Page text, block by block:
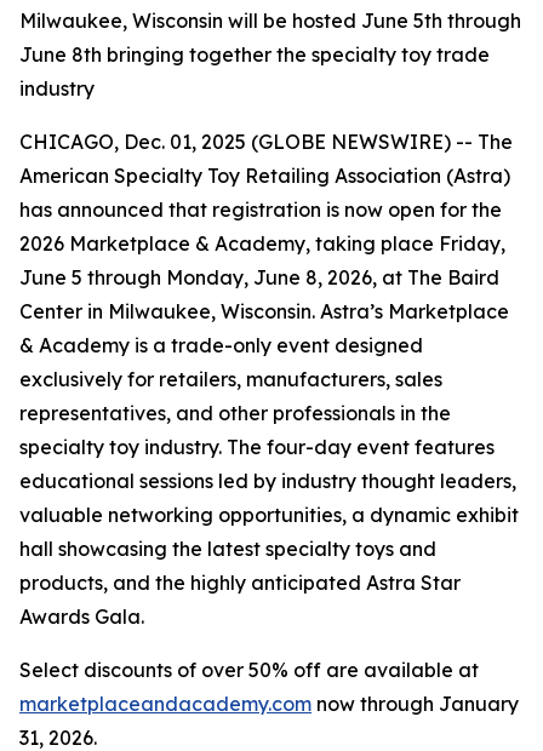
Milwaukee, Wisconsin will be hosted June 5th through
June 8th bringing together the specialty toy trade
industry
CHICAGO, Dec. 01, 2025 (GLOBE NEWSWIRE) -- The
American Specialty Toy Retailing Association (Astra)
has announced that registration is now open for the
2026 Marketplace & Academy, taking place Friday,
June 5 through Monday, June 8, 2026, at The Baird
Center in Milwaukee, Wisconsin. Astra’s Marketplace
& Academy is a trade-only event designed
exclusively for retailers, manufacturers, sales
representatives, and other professionals in the
specialty toy industry. The four-day event features
educational sessions led by industry thought leaders,
valuable networking opportunities, a dynamic exhibit
hall showcasing the latest specialty toys and
products, and the highly anticipated Astra Star
Awards Gala.
Select discounts of over 50% off are available at
marketplaceandacademy.com now through January
31, 2026.